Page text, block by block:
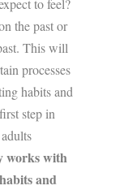
the past or
This will
processes
habits and
step in
works with
and